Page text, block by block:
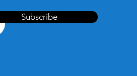
Subscribe